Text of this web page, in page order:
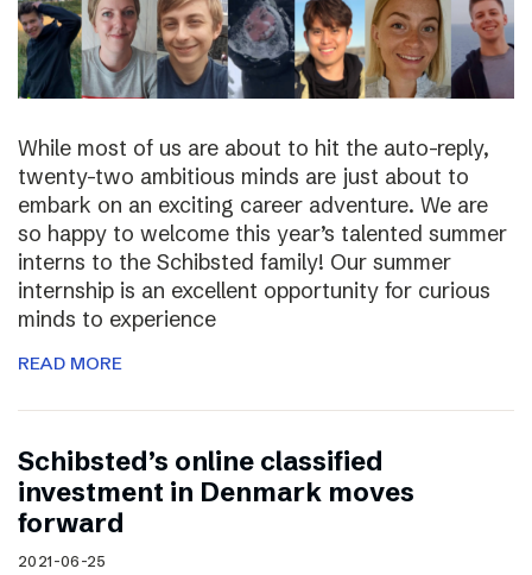
While most of us are about to hit the auto-reply,
twenty-two ambitious minds are just about to
embark on an exciting career adventure. We are
so happy to welcome this year’s talented summer
interns to the Schibsted family! Our summer
internship is an excellent opportunity for curious
minds to experience
READ MORE
Schibsted’s online classified
investment in Denmark moves
forward
2021-06-25